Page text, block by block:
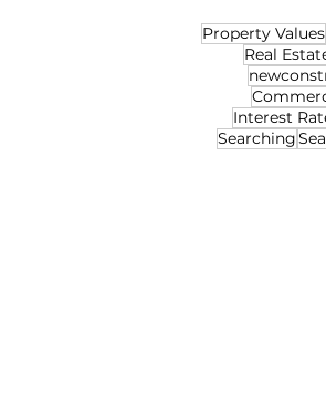
Property Values
Real
Interest
Searching